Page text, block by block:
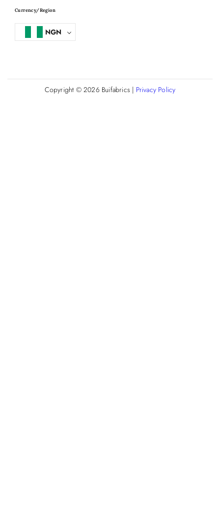
Currency/Region
NGN
Copyright © 2026 Buifabrics | Privacy Policy